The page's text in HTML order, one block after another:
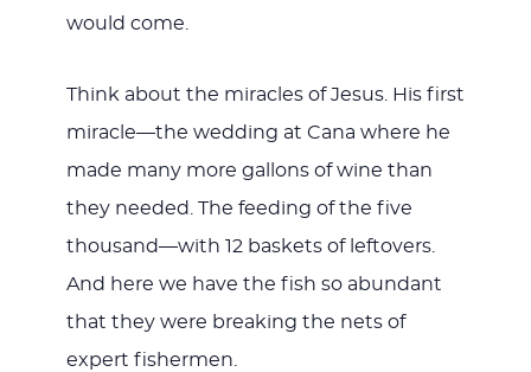
would come.
Think about the miracles of Jesus. His first
miracle—the wedding at Cana where he
made many more gallons of wine than
they needed. The feeding of the five
thousand—with 12 baskets of leftovers.
And here we have the fish so abundant
that they were breaking the nets of
expert fishermen.